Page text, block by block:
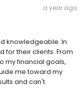
a year ago
knowledgeable. In
for their clients. From
my financial goals,
me toward my
and can't